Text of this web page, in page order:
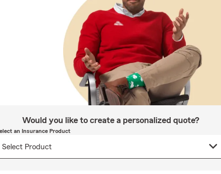
Would you like to create a personalized quote?
an Insurance Product